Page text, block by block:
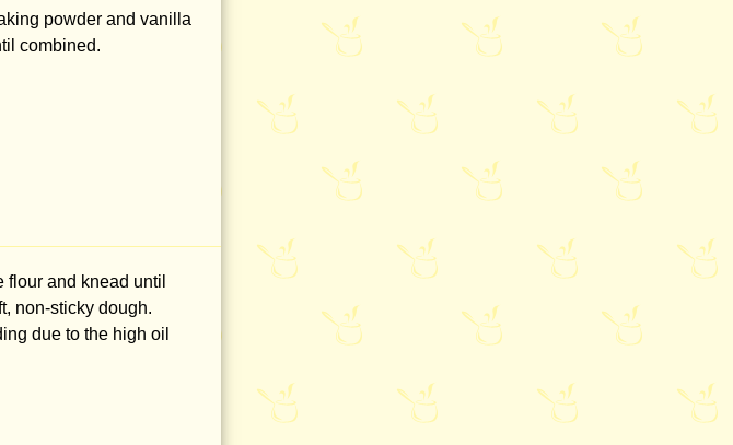
powder and vanilla
combined.
flour and knead until
non-sticky dough.
due to the high oil